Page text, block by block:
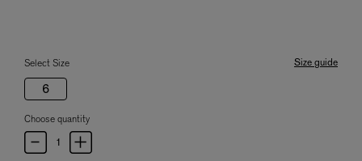
Select Size Size guide
6
Choose quantity